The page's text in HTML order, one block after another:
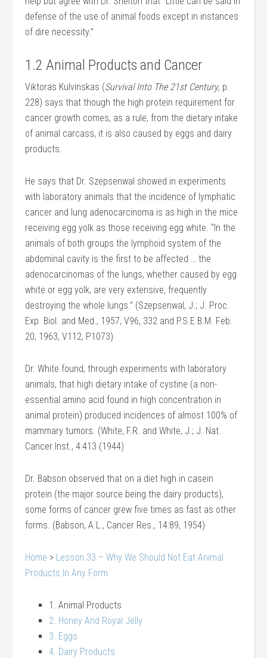
defense of the use of animal foods except in instances
of dire necessity.”
1.2 Animal Products and Cancer
Viktoras Kulvinskas (Survival Into The 21st Century, p.
228) says that though the high protein requirement for
cancer growth comes, as a rule, from the dietary intake
of animal carcass, it is also caused by eggs and dairy
products.
He says that Dr. Szepsenwal showed in experiments
with laboratory animals that the incidence of lymphatic
cancer and lung adenocarcinoma is as high in the mice
receiving egg yolk as those receiving egg white. “In the
animals of both groups the lymphoid system of the
abdominal cavity is the first to be affected … the
adenocarcinomas of the lungs, whether caused by egg
white or egg yolk, are very extensive, frequently
destroying the whole lungs.” (Szepsenwal, J.; J. Proc.
Exp. Biol. and Med., 1957, V96, 332 and P.S.E.B.M. Feb.
20, 1963, V112, P1073)
Dr. White found, through experiments with laboratory
animals, that high dietary intake of cystine (a non-
essential amino acid found in high concentration in
animal protein) produced incidences of almost 100% of
mammary tumors. (White, F.R. and White, J.; J. Nat.
Cancer lnst., 4:413 (1944)
Dr. Babson observed that on a diet high in casein
protein (the major source being the dairy products),
some forms of cancer grew five times as fast as other
forms. (Babson, A.L., Cancer Res., 14:89, 1954)
Home > Lesson 33 – Why We Should Not Eat Animal
Products In Any Form
1. Animal Products
2. Honey And Royal Jelly
3. Eggs
4. Dairy Products